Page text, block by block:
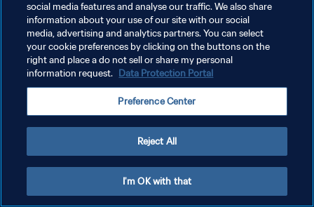
POLÍTICA DE PRIVACIDAD
TÉRMINOS DE SERVICIO
AJUSTAR LA CONFIGURACIÓN DE LAS COOKIES
social media features and analyse our traffic. We also share
information about your use of our site with our social
media, advertising and analytics partners. You can select
your cookie preferences by clicking on the buttons on the
right and place a do not sell or share my personal
information request. Data Protection Portal
Preference Center
Reject All
I'm OK with that